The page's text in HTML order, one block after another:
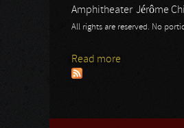
Amphitheater Jérôme
All rights are reserved. No
Read more